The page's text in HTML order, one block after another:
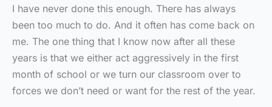
I have never done this enough. There has always
been too much to do. And it often has come back on
me. The one thing that I know now after all these
years is that we either act aggressively in the first
month of school or we turn our classroom over to
forces we don’t need or want for the rest of the year.